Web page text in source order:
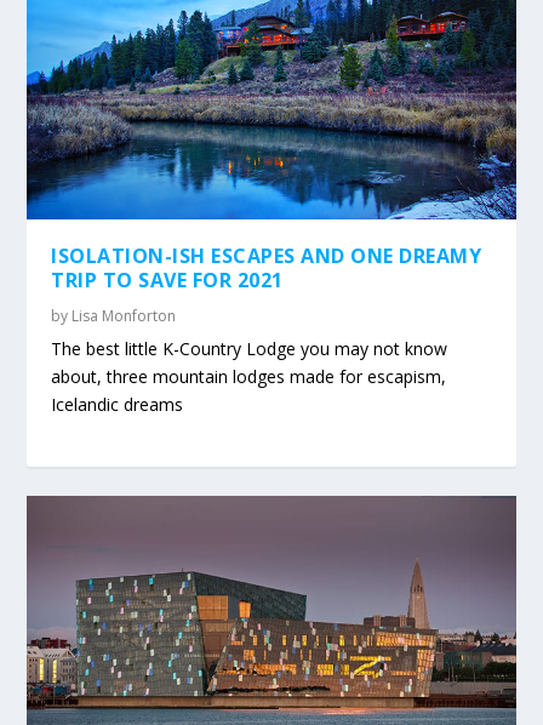
ISOLATION-ISH ESCAPES AND ONE DREAMY
TRIP TO SAVE FOR 2021
by Lisa Monforton
The best little K-Country Lodge you may not know
about, three mountain lodges made for escapism,
Icelandic dreams